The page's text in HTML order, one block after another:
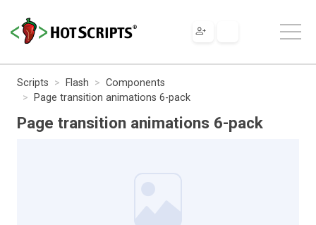
Scripts Flash
Components
Page transition animations 6-pack
Page transition animations 6-pack